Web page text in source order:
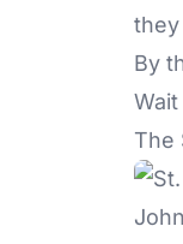
they
By
The